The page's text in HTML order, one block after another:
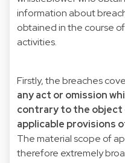
information about
obtained in the course
activities.
Firstly, the breaches
any act or omission
contrary to the
applicable provisions
The material scope of
therefore extremely